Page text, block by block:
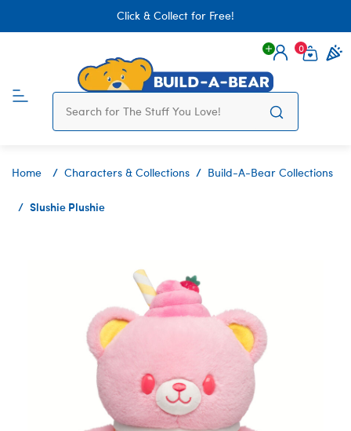
Click & Collect for Free!
Login
0
Home Characters & Collections Build-A-Bear Collections
Slushie Plushie